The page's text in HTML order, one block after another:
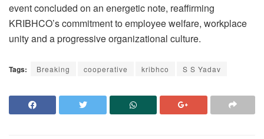
event concluded on an energetic note, reaffirming
KRIBHCO’s commitment to employee welfare, workplace
unity and a progressive organizational culture.
Tags: Breaking cooperative kribhco S S Yadav